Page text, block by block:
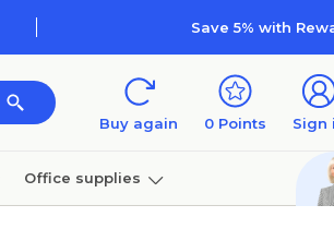
Save 5% with
Buy again 0 Points Sign
Office supplies